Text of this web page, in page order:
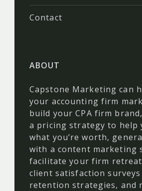
Contact
ABOUT
Capstone Marketing can
your accounting firm
build your CPA firm
a pricing strategy to help
what you’re worth,
with a content marketing
facilitate your firm
client satisfaction
retention strategies, and